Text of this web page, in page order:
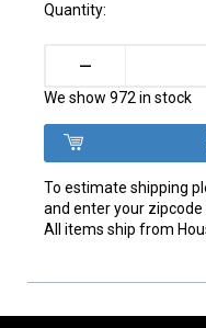
Quantity:
–
We show 972 in stock
To estimate shipping
and enter your
All items ship from